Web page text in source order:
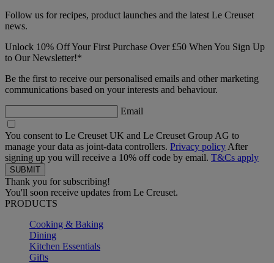
Follow us for recipes, product launches and the latest Le Creuset
news.
Unlock 10% Off Your First Purchase Over £50 When You Sign Up
to Our Newsletter!*
Be the first to receive our personalised emails and other marketing
communications based on your interests and behaviour.
Email
You consent to Le Creuset UK and Le Creuset Group AG to
manage your data as joint-data controllers. Privacy policy After
signing up you will receive a 10% off code by email. T&Cs apply
Thank you for subscribing!
You'll soon receive updates from Le Creuset.
PRODUCTS
Cooking & Baking
Dining
Kitchen Essentials
Gifts